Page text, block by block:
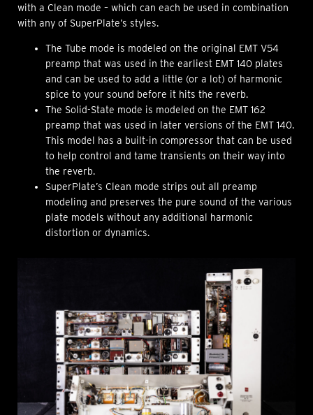
with a Clean mode – which can each be used in combination
with any of SuperPlate’s styles.
The Tube mode is modeled on the original EMT V54
preamp that was used in the earliest EMT 140 plates
and can be used to add a little (or a lot) of harmonic
spice to your sound before it hits the reverb.
The Solid-State mode is modeled on the EMT 162
preamp that was used in later versions of the EMT 140.
This model has a built-in compressor that can be used
to help control and tame transients on their way into
the reverb.
SuperPlate’s Clean mode strips out all preamp
modeling and preserves the pure sound of the various
plate models without any additional harmonic
distortion or dynamics.